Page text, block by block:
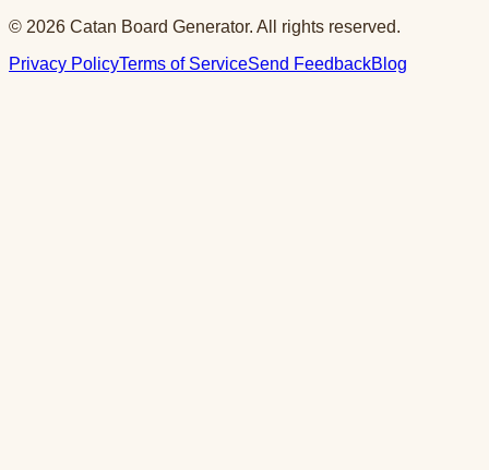
© 2026 Catan Board Generator. All rights reserved.
Privacy PolicyTerms of ServiceSend FeedbackBlog